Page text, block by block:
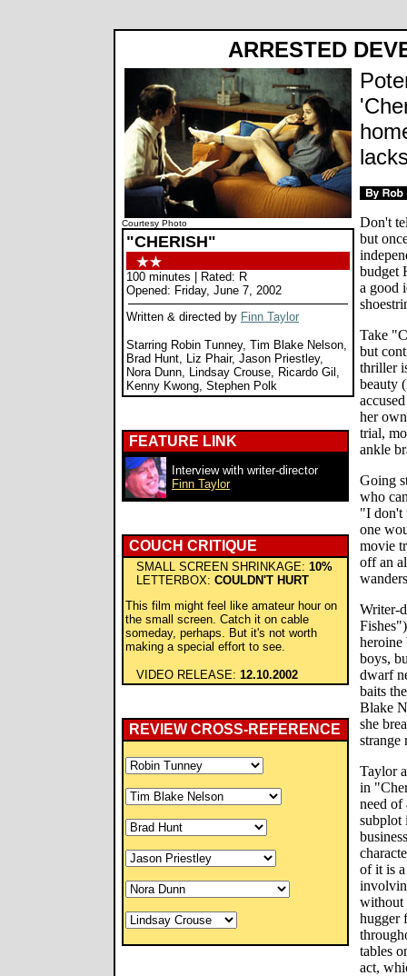
ARRESTED
Courtesy Photo
"CHERISH"
100 minutes | Rated: R
Opened: Friday, June 7, 2002
Written & directed by Finn Taylor
Starring Robin Tunney, Tim Blake Nelson,
Brad Hunt, Liz Phair, Jason Priestley,
Nora Dunn, Lindsay Crouse, Ricardo Gil,
Kenny Kwong, Stephen Polk
FEATURE LINK
Interview with writer-director
Finn Taylor
COUCH CRITIQUE
SMALL SCREEN SHRINKAGE: 10%
LETTERBOX: COULDN'T HURT
This film might feel like amateur hour on
the small screen. Catch it on cable
someday, perhaps. But it's not worth
making a special effort to see.
VIDEO RELEASE: 12.10.2002
REVIEW CROSS-REFERENCE
Don't
but
budget
a good
Take
but
thriller
beauty
her
trial,
ankle
Going
who
"I don't
one
movie
off an
Writer-
heroine
boys,
dwarf
baits
Blake
she
strange
Taylor
in
need of
subplot
of it is
without
hugger
tables
act,